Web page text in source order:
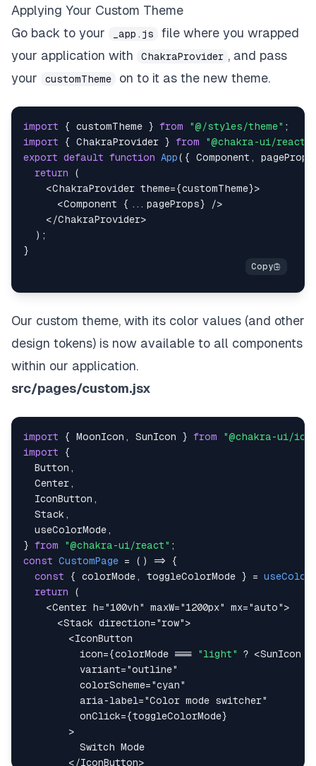
Applying Your Custom Theme
Go back to your
_app.js
file where you wrapped
your application with
ChakraProvider , and pass
your
customTheme on to it as the new theme.
import { customTheme } from "@/styles/theme" ;
import
{ ChakraProvider } from "@chakra-ui/react"
export default function App( { Component ,
return
(
<ChakraProvider theme={customTheme}>
<Component { ... pageProps}
/>
</ChakraProvider>
) ;
}
Our custom theme, with its color values (and other
design tokens) is now available to all components
within our application.
src/pages/custom.jsx
import { MoonIcon , SunIcon } from
"@chakra-ui/
import
{
Button ,
Center,
IconButton ,
Stack ,
  useColorMode
,
} from "@chakra-ui/react" ;
const CustomPage = ( ) =>
{
const
{ colorMode, toggleColorMode } =
return
(
<Center h="100vh" maxW="1200px" mx="auto">
<Stack direction="row">
<IconButton
icon={colorMode === "light" ? <SunIcon
variant="outline"
colorScheme="cyan"
aria-label="Color mode switcher"
onClick={toggleColorMode}
>
</IconButton>